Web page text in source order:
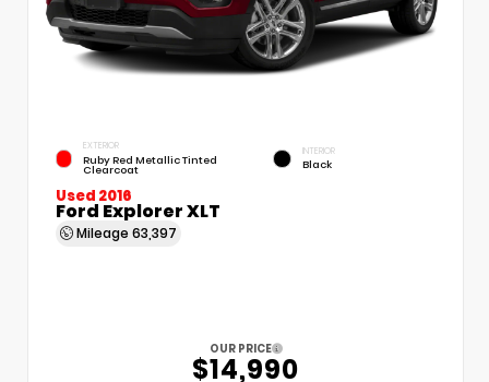
EXTERIOR
Ruby Red Metallic Tinted
Clearcoat
INTERIOR
Black
Used 2016
Ford Explorer XLT
Mileage 63,397
OUR PRICE
$14,990